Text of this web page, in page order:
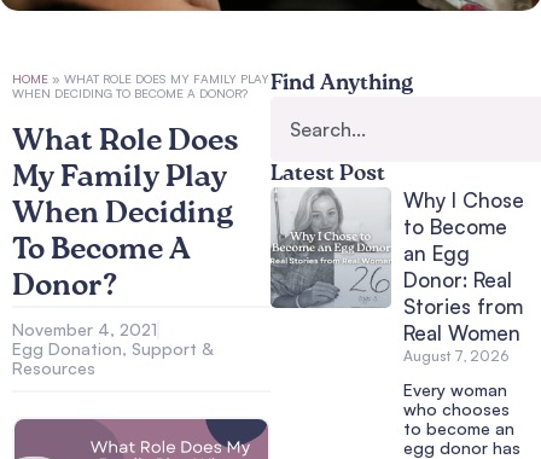
HOME » WHAT ROLE DOES MY FAMILY PLAY
WHEN DECIDING TO BECOME A DONOR?
What Role Does
My Family Play
When Deciding
To Become A
Donor?
November 4, 2021
Egg Donation, Support &
Resources
Find Anything
Latest Post
Why I Chose
to Become
an Egg
Donor: Real
Stories from
Real Women
August 7, 2026
Every woman
who chooses
to become an
egg donor has